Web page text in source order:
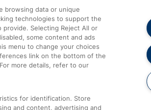
Complaints
Passenger Assist
Media
Text 61016
browsing data or unique
technologies to support the
Selecting Reject All or
some content and ads
menu to change your choices
link on the bottom of the
more details, refer to our
for identification. Store
and content, advertising and